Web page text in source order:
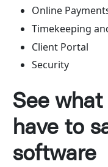
Online
Timekeeping
Client Portal
Security
See
have to
software